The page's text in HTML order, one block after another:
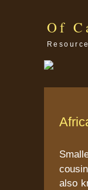
Of
also